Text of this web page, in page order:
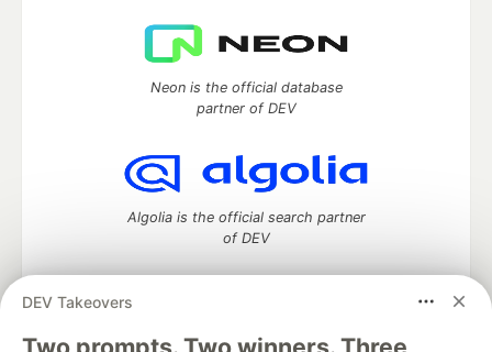
DEV Takeovers
Neon is the official database
partner of DEV
Algolia is the official search partner
of DEV
DEV Community— A space to discuss and keep up software